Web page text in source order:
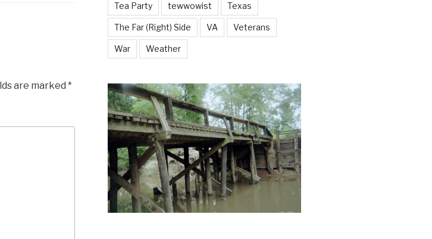
are marked *
Tea Party tewwowist Texas
The Far (Right) Side VA Veterans
War Weather